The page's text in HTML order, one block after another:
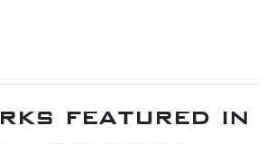
featured in